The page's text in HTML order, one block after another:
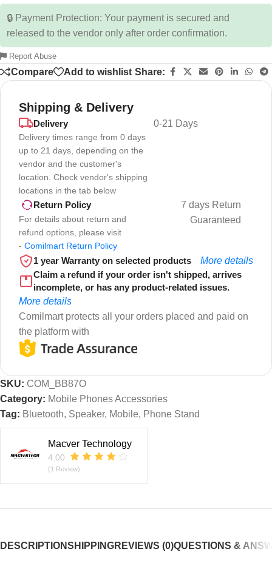
🔒 Payment Protection: Your payment is secured and
released to the vendor only after order confirmation.
Report Abuse
Compare Add to wishlist Share:
Shipping & Delivery
Delivery
Delivery times range from 0 days
up to 21 days, depending on the
vendor and the customer's
location. Check vendor's shipping
locations in the tab below
0-21 Days
Return Policy
For details about return and
refund options, please visit
- Comilmart Return Policy
7 days Return
Guaranteed
1 year Warranty on selected products
More details
Claim a refund if your order isn't shipped, arrives
incomplete, or has any product-related issues.
More details
Comilmart protects all your orders placed and paid on
the platform with
SKU: COM_BB87O
Category: Mobile Phones Accessories
Tag: Bluetooth, Speaker, Mobile, Phone Stand
Macver Technology
4.00
(1 Review)
DESCRIPTIONSHIPPINGREVIEWS (0)QUESTIONS &